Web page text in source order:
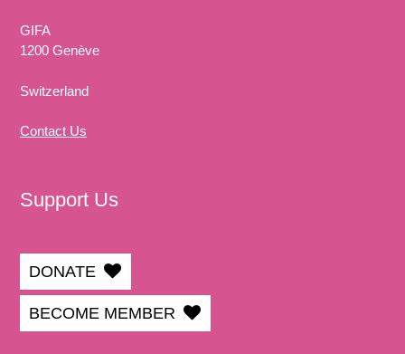
GIFA
1200 Genève
Switzerland
Contact Us
Support Us
DONATE
BECOME MEMBER